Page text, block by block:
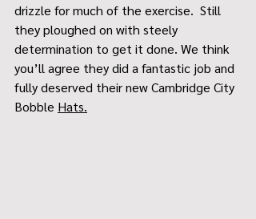
drizzle for much of the exercise.  Still
they ploughed on with steely
determination to get it done. We think
you’ll agree they did a fantastic job and
fully deserved their new Cambridge City
Bobble Hats.